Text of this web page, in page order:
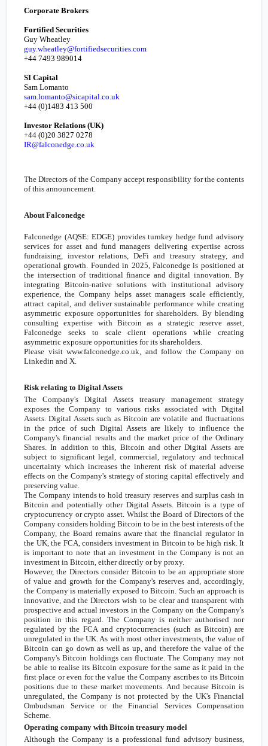
Corporate Brokers
Fortified Securities
Guy Wheatley
guy.wheatley@fortifiedsecurities.com
+44 7493 989014
SI Capital
Sam Lomanto
sam.lomanto@sicapital.co.uk
+44 (0)1483 413 500
Investor Relations (UK)
+44 (0)20 3827 0278
IR@falconedge.co.uk
The Directors of the Company accept responsibility for the contents
of this announcement.
About Falconedge
Falconedge (AQSE: EDGE) provides turnkey hedge fund advisory
services for asset and fund managers delivering expertise across
fundraising, investor relations, DeFi and treasury strategy, and
operational growth. Founded in 2025, Falconedge is positioned at
the intersection of traditional finance and digital innovation. By
integrating Bitcoin-native solutions with institutional advisory
experience, the Company helps asset managers scale efficiently,
attract capital, and deliver sustainable performance while creating
asymmetric exposure opportunities for shareholders. By blending
consulting expertise with Bitcoin as a strategic reserve asset,
Falconedge seeks to scale client operations while creating
asymmetric exposure opportunities for its shareholders.
Please visit www.falconedge.co.uk, and follow the Company on
Linkedin and X.
Risk relating to Digital Assets
The Company's Digital Assets treasury management strategy
exposes the Company to various risks associated with Digital
Assets. Digital Assets such as Bitcoin are volatile and fluctuations
in the price of such Digital Assets are likely to influence the
Company's financial results and the market price of the Ordinary
Shares. In addition to this, Bitcoin and other Digital Assets are
subject to significant legal, commercial, regulatory and technical
uncertainty which increases the inherent risk of material adverse
effects on the Company's strategy of storing capital effectively and
preserving value.
The Company intends to hold treasury reserves and surplus cash in
Bitcoin and potentially other Digital Assets. Bitcoin is a type of
cryptocurrency or crypto asset. Whilst the Board of Directors of the
Company considers holding Bitcoin to be in the best interests of the
Company, the Board remains aware that the financial regulator in
the UK, the FCA, considers investment in Bitcoin to be high risk. It
is important to note that an investment in the Company is not an
investment in Bitcoin, either directly or by proxy.
However, the Directors consider Bitcoin to be an appropriate store
of value and growth for the Company's reserves and, accordingly,
the Company is materially exposed to Bitcoin. Such an approach is
innovative, and the Directors wish to be clear and transparent with
prospective and actual investors in the Company on the Company's
position in this regard. The Company is neither authorised nor
regulated by the FCA and cryptocurrencies (such as Bitcoin) are
unregulated in theUK. As with most other investments, the value of
Bitcoin can go down as well as up, and therefore the value of the
Company's Bitcoin holdings can fluctuate. The Company may not
be able to realise its Bitcoin exposure for the same as it paid in the
first place or even for the value the Company ascribes to its Bitcoin
positions due to these market movements. And because Bitcoin is
unregulated, the Company is not protected by the UK's Financial
Ombudsman Service or the Financial Services Compensation
Scheme.
Operating company with Bitcoin treasury model
Although the Company is a professional fund advisory business,